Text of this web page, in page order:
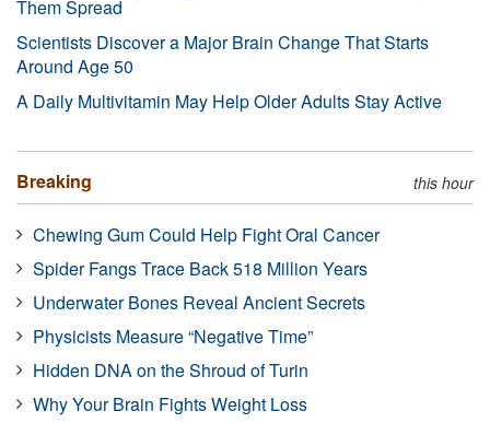
Them Spread
Scientists Discover a Major Brain Change That Starts
Around Age 50
A Daily Multivitamin May Help Older Adults Stay Active
Breaking this hour
Chewing Gum Could Help Fight Oral Cancer
Spider Fangs Trace Back 518 Million Years
Underwater Bones Reveal Ancient Secrets
Physicists Measure “Negative Time”
Hidden DNA on the Shroud of Turin
Why Your Brain Fights Weight Loss